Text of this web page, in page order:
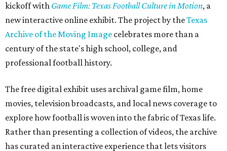
kickoff with Game Film: Texas Football Culture in Motion, a
new interactive online exhibit. The project by theTexas
Archive of the Moving Image celebrates more than a
century of the state's high school, college, and
professional football history.
The free digital exhibit uses archival game film, home
movies, television broadcasts, and local news coverage to
explore how football is woven into the fabric of Texas life.
Rather than presenting a collection of videos, the archive
has curated an interactive experience that lets visitors